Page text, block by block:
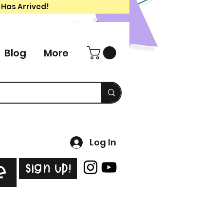
Arrived!
Blog More
Log In
Sign Up!